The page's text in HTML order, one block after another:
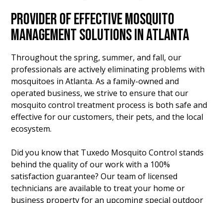
PROVIDER OF EFFECTIVE MOSQUITO
MANAGEMENT SOLUTIONS IN ATLANTA
Throughout the spring, summer, and fall, our
professionals are actively eliminating problems with
mosquitoes in Atlanta. As a family-owned and
operated business, we strive to ensure that our
mosquito control treatment process is both safe and
effective for our customers, their pets, and the local
ecosystem.
Did you know that Tuxedo Mosquito Control stands
behind the quality of our work with a 100%
satisfaction guarantee? Our team of licensed
technicians are available to treat your home or
business property for an upcoming special outdoor